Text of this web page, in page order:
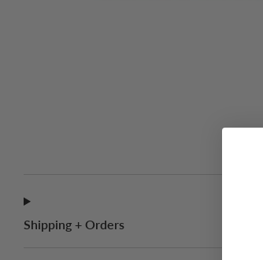
Shipping + Orders